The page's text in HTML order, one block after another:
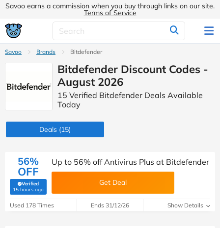
Savoo earns a commission when you buy through links on our site.
Terms of Service
Savoo Brands Bitdefender
Bitdefender Discount Codes -
August 2026
15 Verified Bitdefender Deals Available
Today
Deals (15)
56%
OFF
Verified
15 hours ago(verified by Savoo deals team)
Up to 56% off Antivirus Plus at Bitdefender
Get Deal
Used 178 Times Ends 31/12/26 Show Details